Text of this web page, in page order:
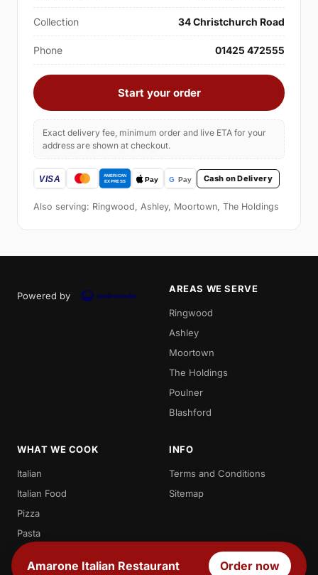
Collection 34 Christchurch Road
Phone 01425 472555
Start your order
Exact delivery fee, minimum order and live ETA for your
address are shown at checkout.
Cash on Delivery
Also serving: Ringwood, Ashley, Moortown, The Holdings
Powered by
AREAS WE SERVE
Ringwood
Ashley
Moortown
The Holdings
Poulner
Blashford
WHAT WE COOK
Italian
Italian Food
Pizza
Pasta
Spaghetti
INFO
Terms and Conditions
Sitemap
Amarone Italian Restaurant Order now